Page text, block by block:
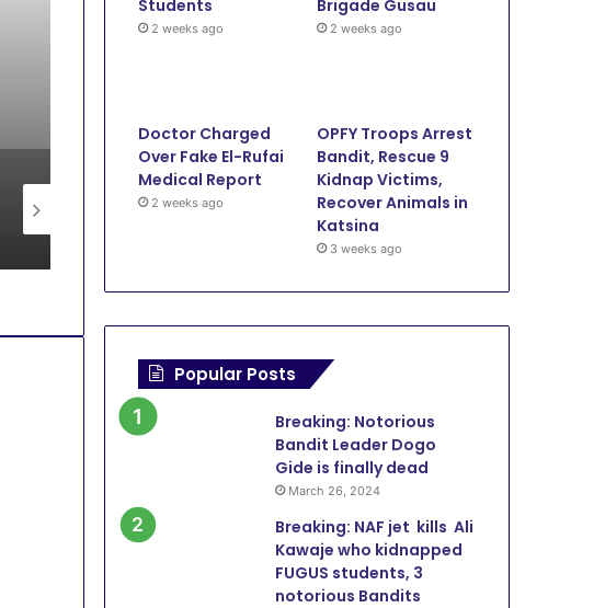
Breaking: NCC resolves
December 4, 2023 November 16, 2023 November 15, 2023
Students
2 weeks ago
Brigade Gusau
2 weeks ago
Doctor Charged
Over Fake El-Rufai
Medical Report
2 weeks ago
OPFY Troops Arrest
Bandit, Rescue 9
Kidnap Victims,
Recover Animals in
Katsina
3 weeks ago
Popular Posts
Breaking: Notorious
Bandit Leader Dogo
Gide is finally dead
March 26, 2024
Breaking: NAF jet kills Ali
Kawaje who kidnapped
FUGUS students, 3
notorious Bandits